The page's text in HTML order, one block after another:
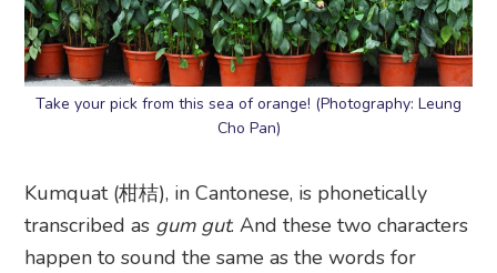
Take your pick from this sea of orange! (Photography: Leung
Cho Pan)
Kumquat (柑桔), in Cantonese, is phonetically
transcribed as gum gut. And these two characters
happen to sound the same as the words for